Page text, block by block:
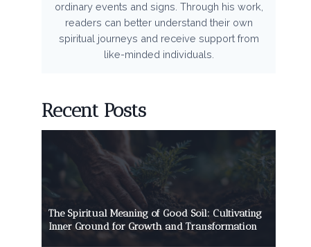
ordinary events and signs. Through his work,
readers can better understand their own
spiritual journeys and receive support from
like-minded individuals.
Recent Posts
The Spiritual Meaning of Good Soil: Cultivating
Inner Ground for Growth and Transformation